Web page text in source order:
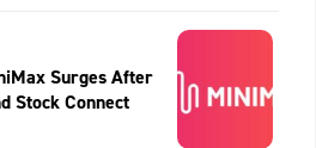
Surges After
Stock Connect